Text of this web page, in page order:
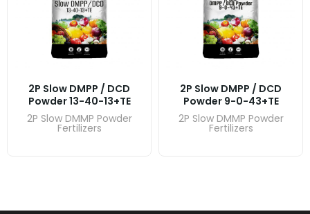
2P Slow DMPP / DCD
Powder 13-40-13+TE
2P Slow DMMP Powder
Fertilizers
2P Slow DMPP / DCD
Powder 9-0-43+TE
2P Slow DMMP Powder
Fertilizers